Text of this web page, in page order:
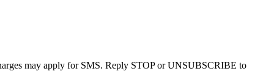
may apply for SMS. Reply STOP or UNSUBSCRIBE to